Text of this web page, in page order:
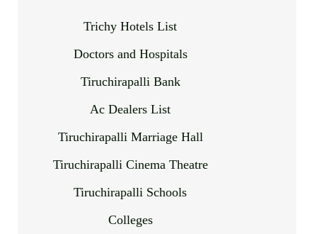
Trichy Hotels List
Doctors and Hospitals
Tiruchirapalli Bank
Ac Dealers List
Tiruchirapalli Marriage Hall
Tiruchirapalli Cinema Theatre
Tiruchirapalli Schools
Colleges